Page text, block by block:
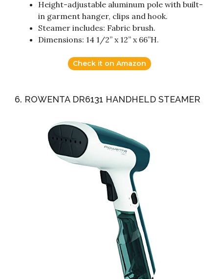
Height-adjustable aluminum pole with built-
in garment hanger, clips and hook.
Steamer includes: Fabric brush.
Dimensions: 14 1/2” x 12” x 66”H.
Check it on Amazon
6. ROWENTA DR6131 HANDHELD STEAMER